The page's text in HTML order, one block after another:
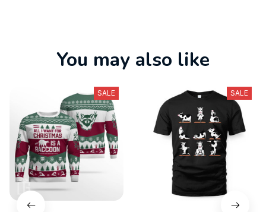
You may also like
SALE SALE